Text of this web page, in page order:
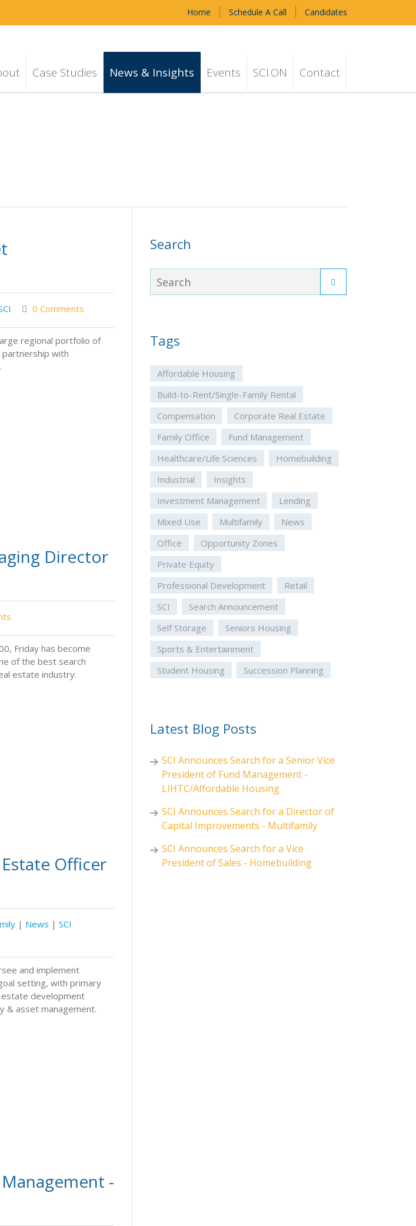
Home Schedule A Call Candidates
Case Studies News & Insights Events SCI.ON Contact
0 Comments
regional portfolio of
partnership with
Director
Friday has become
of the best search
estate industry.
Officer
| News | SCI
and implement
setting, with primary
development
& asset management.
-
Search
Tags
Affordable Housing
Build-to-Rent/Single-Family Rental
Compensation
Corporate Real Estate
Family Office
Fund Management
Healthcare/Life Sciences
Homebuilding
Industrial
Insights
Investment Management
Lending
Mixed Use
Multifamily
News
Office
Opportunity Zones
Private Equity
Professional Development
Retail
SCI
Search Announcement
Self Storage
Seniors Housing
Sports & Entertainment
Student Housing
Succession Planning
Latest Blog Posts
SCI Announces Search for a Senior Vice
President of Fund Management -
LIHTC/Affordable Housing
SCI Announces Search for a Director of
Capital Improvements - Multifamily
SCI Announces Search for a Vice
President of Sales - Homebuilding